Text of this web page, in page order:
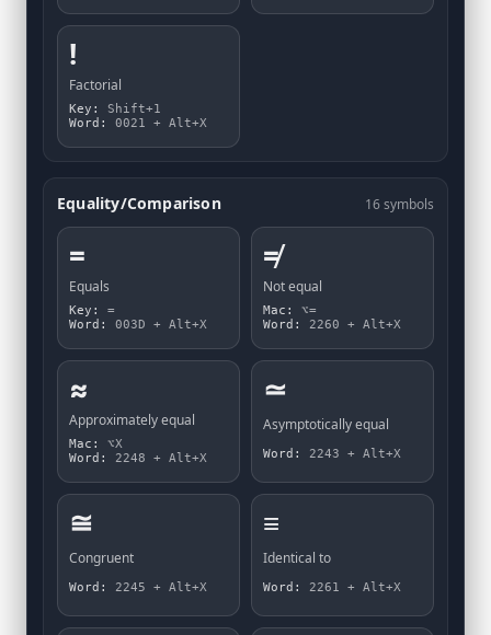
!
Factorial
Key:
Shift+1
Word:
0021 + Alt+X
Equality/Comparison 16 symbols
=
Equals
Key:
=
Word:
003D + Alt+X
≠
Not equal
Mac:
⌥=
Word:
2260 + Alt+X
≈
Approximately equal
Mac:
⌥X
Word:
2248 + Alt+X
≃
Asymptotically equal
Word: 2243 + Alt+X
≅
Congruent
Word: 2245 + Alt+X
≡
Identical to
Word: 2261 + Alt+X